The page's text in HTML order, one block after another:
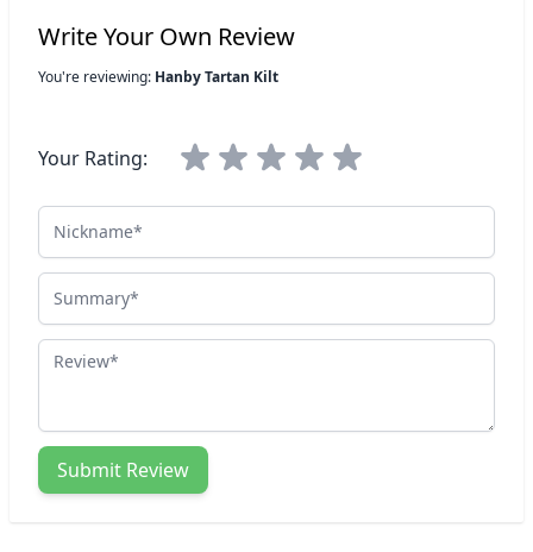
Write Your Own Review
You're reviewing: Hanby Tartan Kilt
Your Rating:
Nickname
Summary
Review
Submit Review